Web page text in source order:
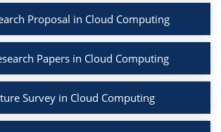
Proposal in Cloud Computing
Papers in Cloud Computing
Survey in Cloud Computing